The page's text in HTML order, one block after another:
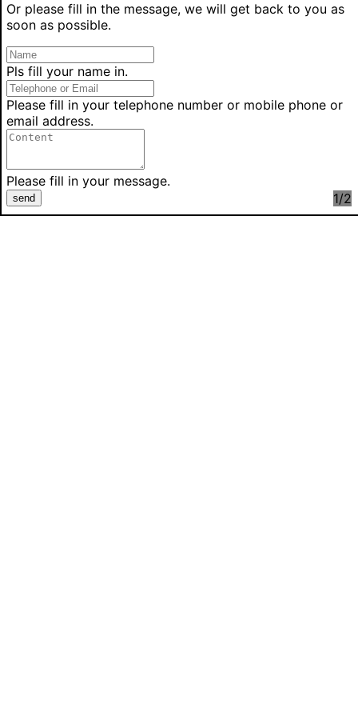
1/2
Or please fill in the message, we will get back to you as
soon as possible.
Pls fill your name in.
Please fill in your telephone number or mobile phone or
email address.
Please fill in your message.
send